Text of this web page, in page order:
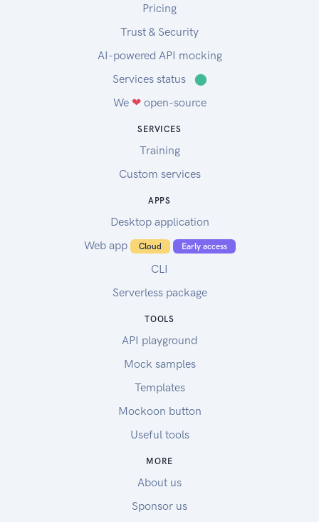
Pricing
Trust & Security
AI-powered API mocking
Services status
⬤
We ❤open-source
SERVICES
Training
Custom services
APPS
Desktop application
Web app
Cloud Early access
CLI
Serverless package
TOOLS
API playground
Mock samples
Templates
Mockoon button
Useful tools
MORE
About us
Sponsor us